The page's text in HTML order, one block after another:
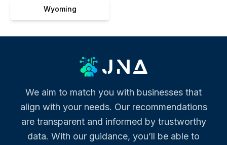
Wyoming
We aim to match you with businesses that
align with your needs. Our recommendations
are transparent and informed by trustworthy
data. With our guidance, you’ll be able to